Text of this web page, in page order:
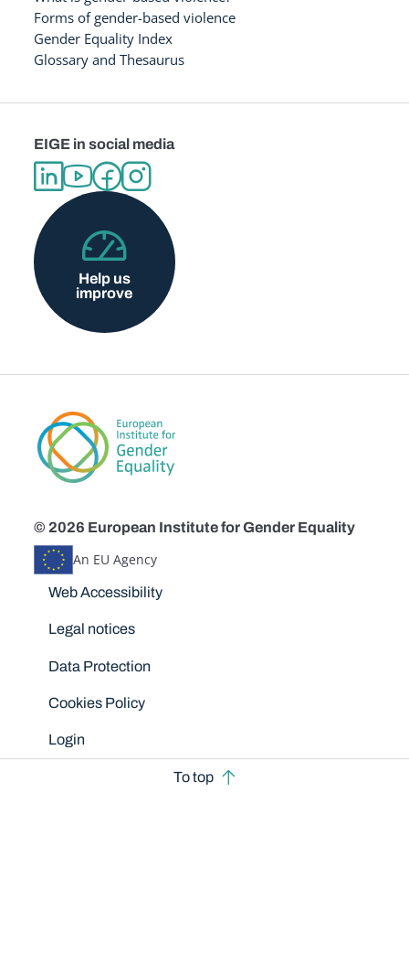
Forms of gender-based violence
Gender Equality Index
Glossary and Thesaurus
EIGE in social media
Help us
improve
© 2026 European Institute for Gender Equality
An EU Agency
Disclaimers
Web Accessibility
Legal notices
Data Protection
Cookies Policy
Login
To top